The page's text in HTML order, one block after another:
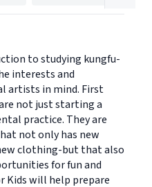
to studying kungfu-
interests and
artists in mind. First
not just starting a
practice. They are
not only has new
clothing-but that also
for fun and
Kids will help prepare